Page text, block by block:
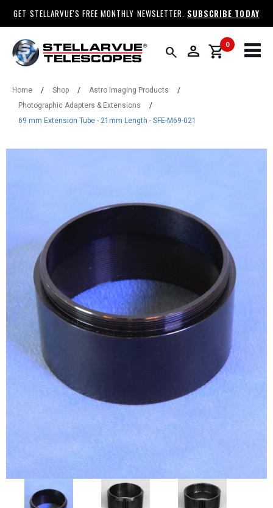
GET STELLARVUE'S FREE MONTHLY NEWSLETTER. SUBSCRIBE TODAY
search person 0
shopping_cart
Home / Shop / Astro Imaging Products
/
Photographic Adapters & Extensions
/
69 mm Extension Tube - 21mm Length - SFE-M69-021